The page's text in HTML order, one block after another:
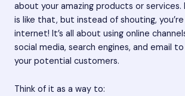
about your amazing products or services.
is like that, but instead of shouting,
internet! It’s all about using online
social media, search engines, and email
your potential customers.
Think of it as a way to: